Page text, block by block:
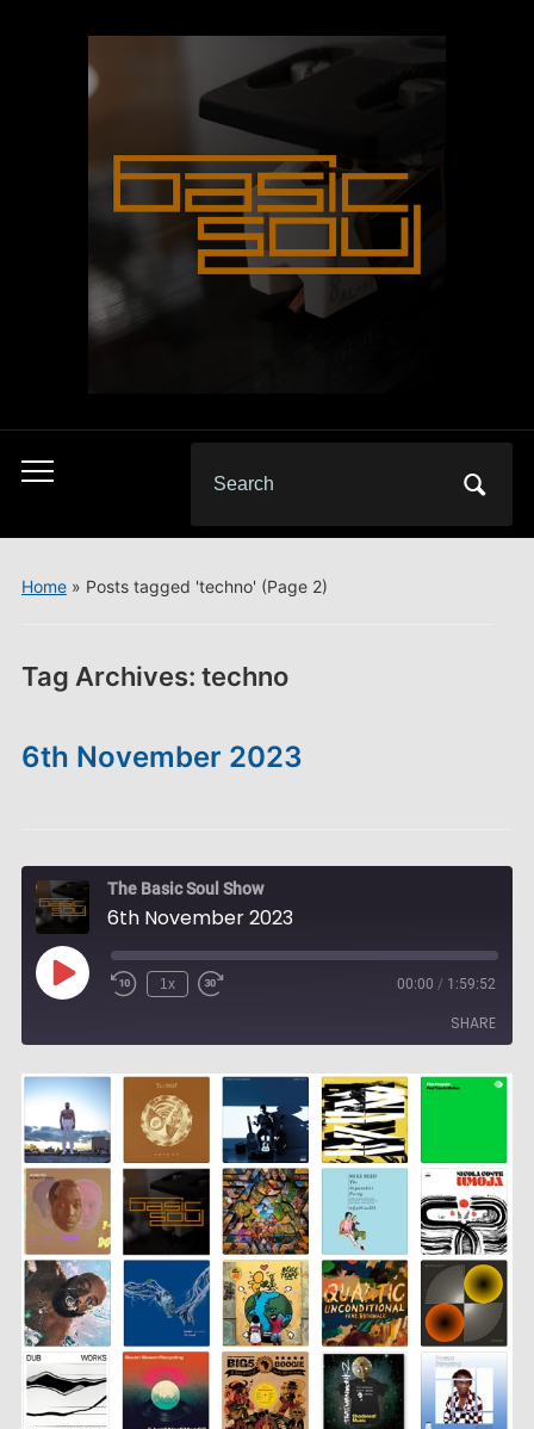
Toggle
menu
for:
Home» Posts tagged 'techno' (Page 2)
Tag Archives: techno
6th November 2023
The Basic Soul Show
6th November 2023
Play
Episode
1x 00:00 / 1:59:52
SHARE
SHARE
LINK
EMBED